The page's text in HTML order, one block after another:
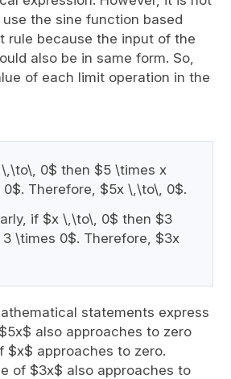
the sine function based
rule because the input of the
also be in same form. So,
of each limit operation in the
0$ then $5 \times x
Therefore, $5x \,\to\, 0$.
if $x \,\to\, 0$ then $3
\times 0$. Therefore, $3x
statements express
also approaches to zero
$x$ approaches to zero.
of $3x$ also approaches to